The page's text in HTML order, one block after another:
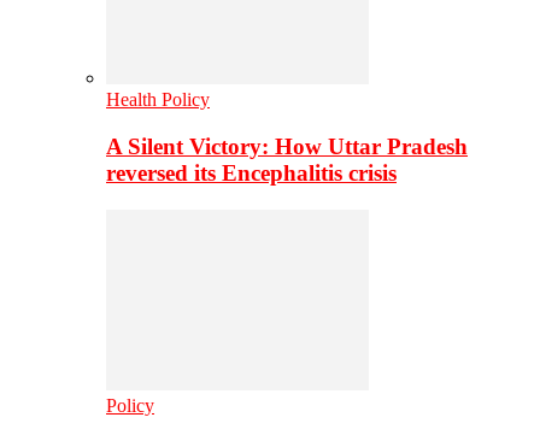
Health Policy
A Silent Victory: How Uttar Pradesh
reversed its Encephalitis crisis
Policy